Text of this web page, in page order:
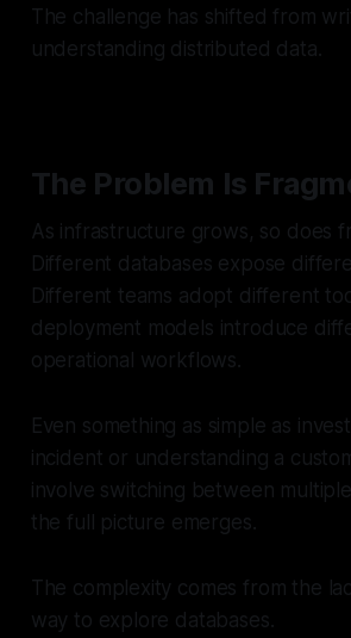
The challenge has shifted from
understanding distributed data.
The Problem Is
As infrastructure grows, so does
Different databases expose
Different teams adopt different
deployment models introduce
operational workflows.
Even something as simple as
incident or understanding a
involve switching between
the full picture emerges.
The complexity comes from the
way to explore databases.